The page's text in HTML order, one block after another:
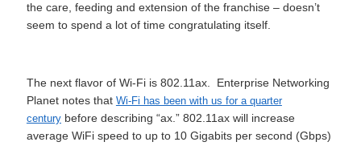
the care, feeding and extension of the franchise – doesn’t
seem to spend a lot of time congratulating itself.
The next flavor of Wi-Fi is 802.11ax. Enterprise Networking
Planet notes that Wi-Fi has been with us for a quarter
century before describing “ax.” 802.11ax will increase
average WiFi speed to up to 10 Gigabits per second (Gbps)